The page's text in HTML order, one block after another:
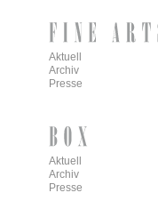
Aktuell
Archiv
Presse
Aktuell
Archiv
Presse